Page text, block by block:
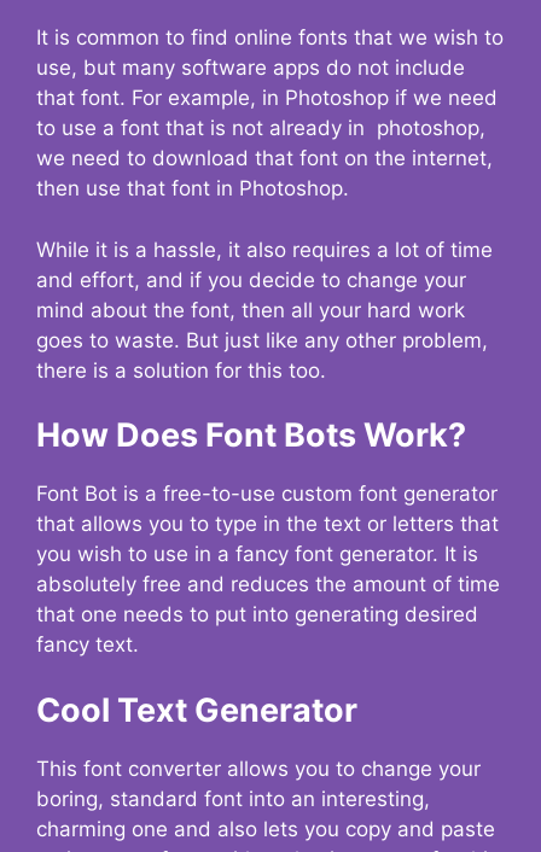
It is common to find online fonts that we wish to
use, but many software apps do not include
that font. For example, in Photoshop if we need
to use a font that is not already in photoshop,
we need to download that font on the internet,
then use that font in Photoshop.
While it is a hassle, it also requires a lot of time
and effort, and if you decide to change your
mind about the font, then all your hard work
goes to waste. But just like any other problem,
there is a solution for this too.
How Does Font Bots Work?
Font Bot is a free-to-use custom font generator
that allows you to type in the text or letters that
you wish to use in a fancy font generator. It is
absolutely free and reduces the amount of time
that one needs to put into generating desired
fancy text.
Cool Text Generator
This font converter allows you to change your
boring, standard font into an interesting,
charming one and also lets you copy and paste